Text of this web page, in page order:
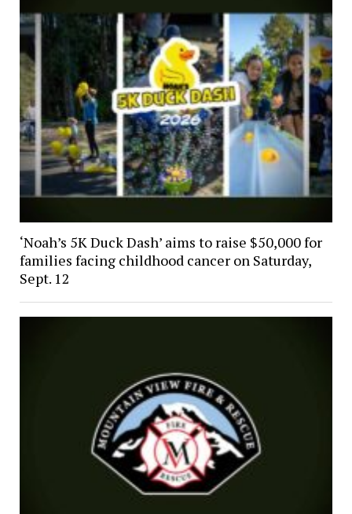
‘Noah’s 5K Duck Dash’ aims to raise $50,000 for
families facing childhood cancer on Saturday,
Sept. 12